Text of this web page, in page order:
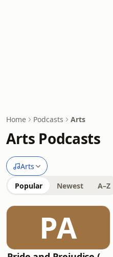
Home Podcasts Arts
Arts Podcasts
Arts
Popular Newest A–Z
PA